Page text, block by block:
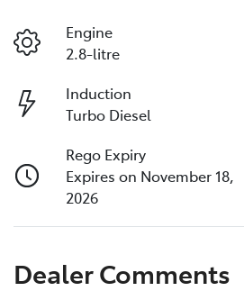
Engine
2.8-litre
Induction
Turbo Diesel
Rego Expiry
Expires on November 18,
2026
Dealer Comments